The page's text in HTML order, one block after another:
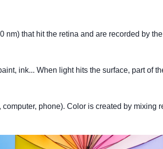
that hit the retina and are recorded by
ink... When light hits the surface, part of
phone). Color is created by mixing